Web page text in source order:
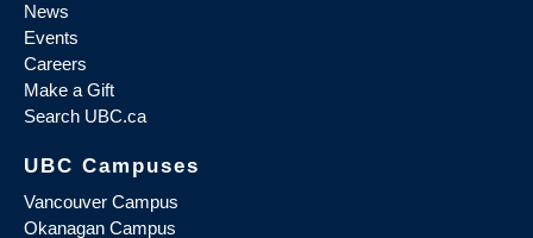
News
Events
Careers
Make a Gift
Search UBC.ca
UBC Campuses
Vancouver Campus
Okanagan Campus